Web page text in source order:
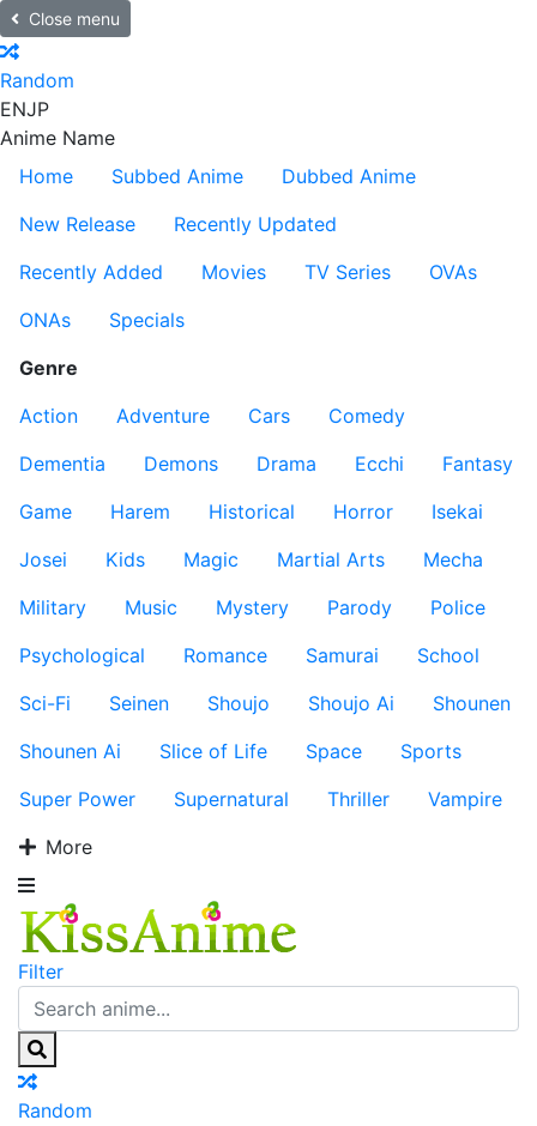
Close menu
Random
ENJP
Anime Name
Home
Subbed Anime
Dubbed Anime
New Release
Recently Updated
Recently Added
Movies TV Series
OVAs
ONAs
Specials
Genre
Action
Adventure Cars
Comedy
Dementia
Demons Drama Ecchi
Fantasy
Game
Harem Historical Horror
Isekai
Josei
Kids Magic Martial Arts
Mecha
Military
Music Mystery Parody
Police
Psychological
Romance Samurai
School
Sci-Fi
Seinen Shoujo Shoujo Ai
Shounen
Shounen Ai
Slice of Life Space
Sports
Super Power
Supernatural Thriller
Vampire
More
Filter
Random